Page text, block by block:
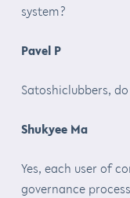
system?
Pavel P
Satoshiclubbers,
Shukyee Ma
Yes, each user of
governance process